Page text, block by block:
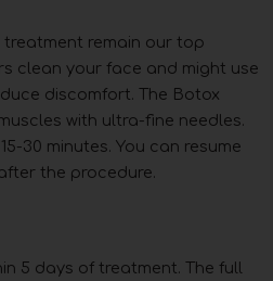
remain our top
clean your face and might use
discomfort. The Botox
with ultra-fine needles.
30 minutes. You can resume
the procedure.
5 days of treatment. The full